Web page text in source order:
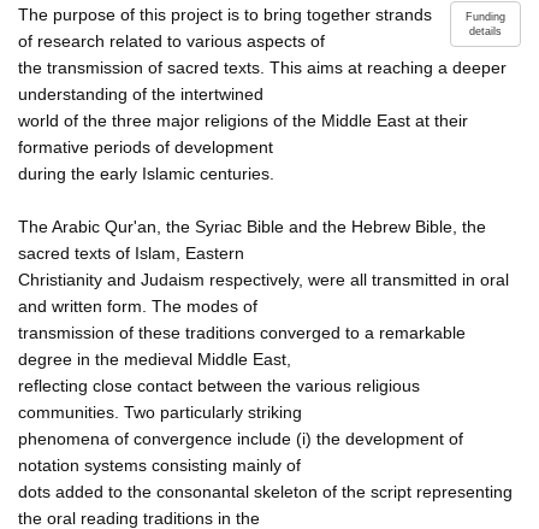
Funding
details
The purpose of this project is to bring together strands
of research related to various aspects of
the transmission of sacred texts. This aims at reaching a deeper
understanding of the intertwined
world of the three major religions of the Middle East at their
formative periods of development
during the early Islamic centuries.
The Arabic Qur'an, the Syriac Bible and the Hebrew Bible, the
sacred texts of Islam, Eastern
Christianity and Judaism respectively, were all transmitted in oral
and written form. The modes of
transmission of these traditions converged to a remarkable
degree in the medieval Middle East,
reflecting close contact between the various religious
communities. Two particularly striking
phenomena of convergence include (i) the development of
notation systems consisting mainly of
dots added to the consonantal skeleton of the script representing
the oral reading traditions in the